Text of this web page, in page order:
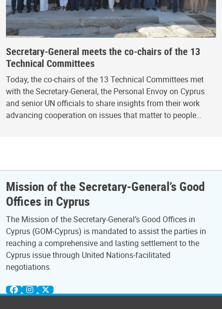
Secretary-General meets the co-chairs of the 13
Technical Committees
Today, the co-chairs of the 13 Technical Committees met
with the Secretary-General, the Personal Envoy on Cyprus
and senior UN officials to share insights from their work
advancing cooperation on issues that matter to people…
Mission of the Secretary-General’s Good
Offices in Cyprus
The Mission of the Secretary-General’s Good Offices in
Cyprus (GOM-Cyprus) is mandated to assist the parties in
reaching a comprehensive and lasting settlement to the
Cyprus issue through United Nations-facilitated
negotiations.